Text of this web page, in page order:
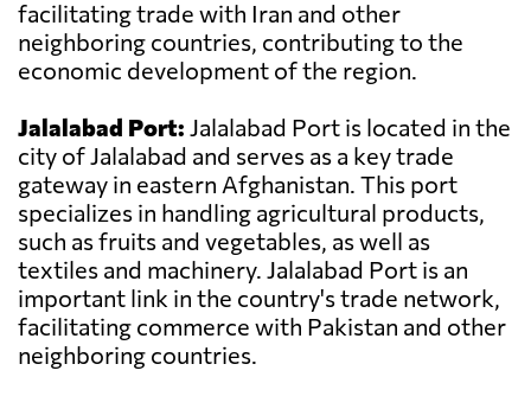
facilitating trade with Iran and other
neighboring countries, contributing to the
economic development of the region.
Jalalabad Port: Jalalabad Port is located in the
city of Jalalabad and serves as a key trade
gateway in eastern Afghanistan. This port
specializes in handling agricultural products,
such as fruits and vegetables, as well as
textiles and machinery. Jalalabad Port is an
important link in the country's trade network,
facilitating commerce with Pakistan and other
neighboring countries.